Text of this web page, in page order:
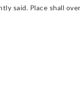
said. Place shall